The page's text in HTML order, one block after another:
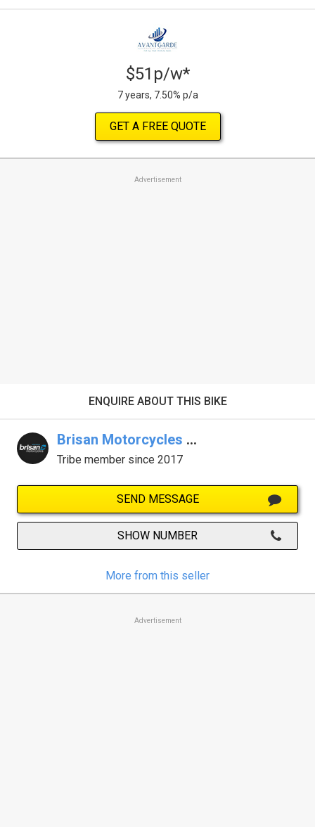
$51p/w*
7 years, 7.50% p/a
GET A FREE QUOTE
Advertisement
ENQUIRE ABOUT THIS BIKE
Brisan Motorcycles Newcastle
Tribe member since 2017
SEND MESSAGE
SHOW NUMBER
More from this seller
Advertisement